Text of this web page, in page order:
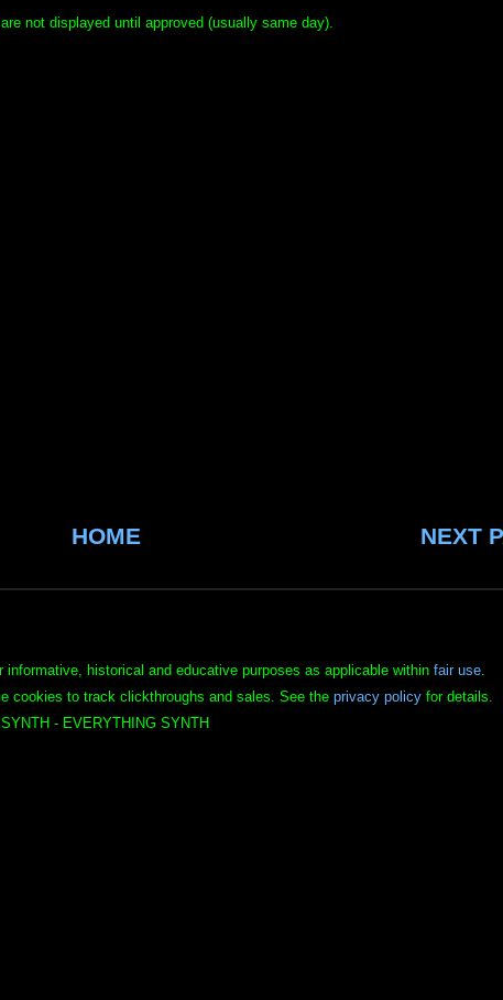
not displayed until approved (usually same day).
NEXT
HOME
historical and educative purposes as applicable within fair use.
cookies to track clickthroughs and sales. See the privacy policyfor details.
- EVERYTHING SYNTH